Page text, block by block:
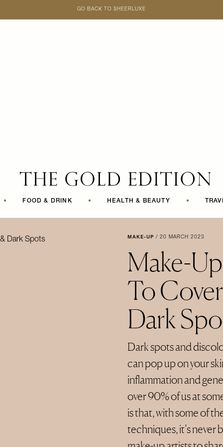
GO BACK TO SHEERLUXE
• FOOD & DRINK • HEALTH & BEAUTY •
MAKE-UP / 20 MARCH 2023
Make-
To
Dark
Dark spots and
can pop up on your
inflammation and
over 90% of us at
is that, with some of
techniques, it’s never